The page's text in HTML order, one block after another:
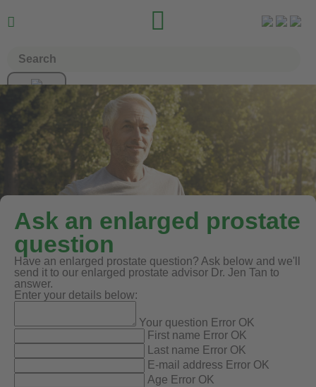
 
Ask an enlarged prostate
question
Have an enlarged prostate question? Ask below and we'll
send it to our enlarged prostate advisor Dr. Jen Tan to
answer.
Enter your details below:
Your question Error OK
First name Error OK
Last name Error OK
E-mail address Error OK
Age Error OK